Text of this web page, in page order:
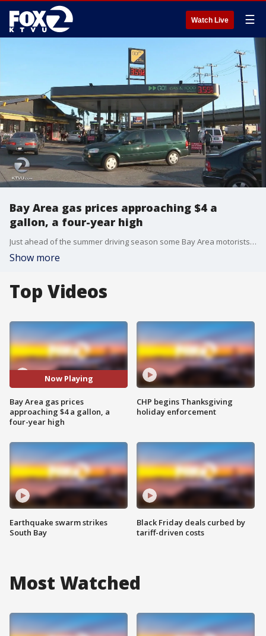
Watch Live ☰
Bay Area gas prices approaching $4 a
gallon, a four-year high
Just ahead of the summer driving season some Bay Area motorists are experiencing sticker shock at the pump. California gas prices are climbing more than one dollar above the national average. On a local level many stations are already charging more than $4 a gallon. KTVU's Amber Lee reports.
Show more
Top Videos
Now Playing
Bay Area gas prices
approaching $4 a gallon, a
four-year high
Earthquake swarm strikes
South Bay
CHP begins Thanksgiving
holiday enforcement
Black Friday deals curbed by
tariff-driven costs
Most Watched